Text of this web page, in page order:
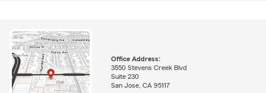
Office Address:
3550 Stevens Creek Blvd
Suite 230
San Jose, CA 95117